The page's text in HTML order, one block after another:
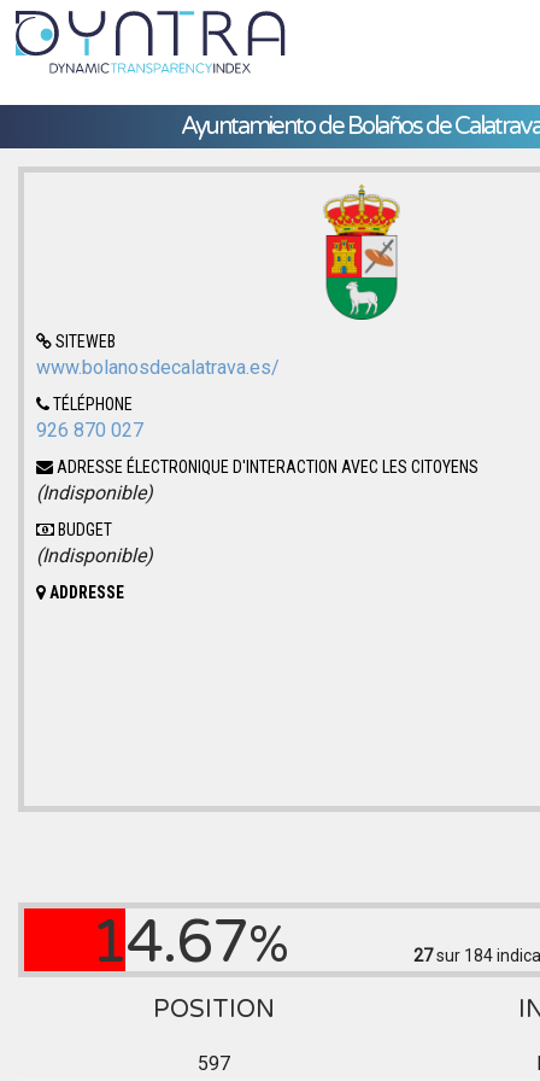
Ayuntamiento de Bolaños de
SITEWEB
www.bolanosdecalatrava.es/
TÉLÉPHONE
926 870 027
ADRESSE ÉLECTRONIQUE D'INTERACTION AVEC LES CITOYENS
(Indisponible)
BUDGET
(Indisponible)
ADDRESSE
14.67% 27sur 184
POSITION
597